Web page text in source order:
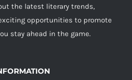
the latest literary trends,
opportunities to promote
stay ahead in the game.